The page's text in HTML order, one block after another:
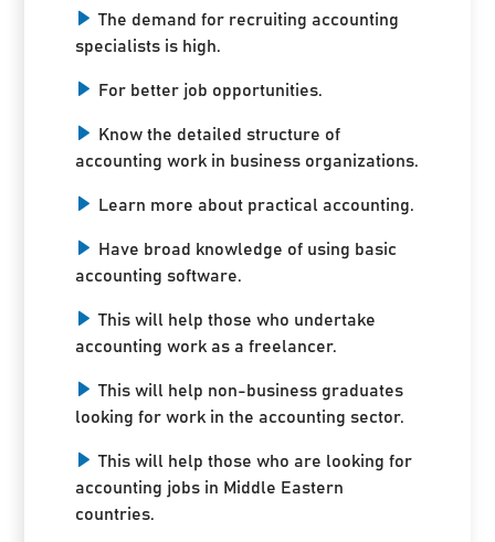
The demand for recruiting accounting
specialists is high.
For better job opportunities.
Know the detailed structure of
accounting work in business organizations.
Learn more about practical accounting.
Have broad knowledge of using basic
accounting software.
This will help those who undertake
accounting work as a freelancer.
This will help non-business graduates
looking for work in the accounting sector.
This will help those who are looking for
accounting jobs in Middle Eastern
countries.